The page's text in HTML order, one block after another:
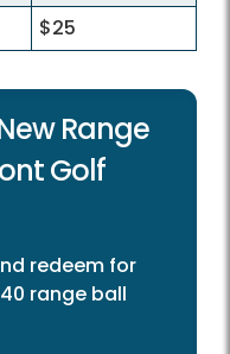
$25
Range
Golf
redeem for
range ball